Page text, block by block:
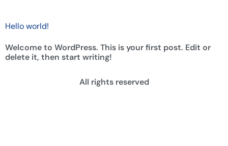
Hello world!
Welcome to WordPress. This is your first post. Edit or
delete it, then start writing!
All rights reserved